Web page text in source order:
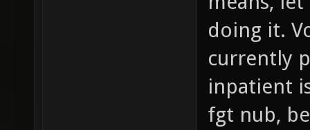
doing it.
currently
inpatient
fgt nub,